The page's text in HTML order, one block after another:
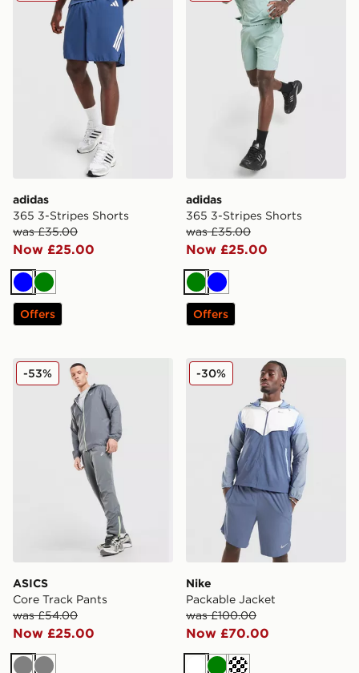
adidas
365 3-Stripes Shorts
was £35.00
Now £25.00
BlueGreen
Offers
adidas
365 3-Stripes Shorts
was £35.00
Now £25.00
Green
Blue
Offers
ASICS Core Track Pants
ASICS
Core Track Pants
was £54.00
Now £25.00
-53% Nike Packable Jacket
Nike
Packable Jacket
was £100.00
Now £70.00
-30%